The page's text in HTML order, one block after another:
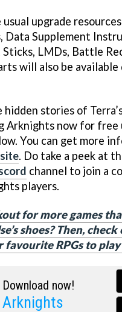
upgrade
Data Supplement
LMDs, Battle
will also be
hidden stories of
Arknights now for
You can get more
. Do take a peek at
channel to join a
players.
for more games
shoes? Then,
favourite RPGs to
Download now!
Arknights